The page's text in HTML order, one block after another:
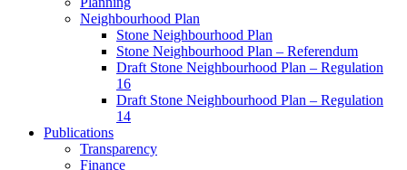
Neighbourhood Plan
Stone Neighbourhood Plan
Stone Neighbourhood Plan – Referendum
Draft Stone Neighbourhood Plan – Regulation
16
Draft Stone Neighbourhood Plan – Regulation
14
Publications
Transparency
Finance